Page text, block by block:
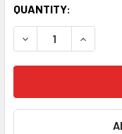
CURRENT
STOCK:
QUANTITY:
DECREASE